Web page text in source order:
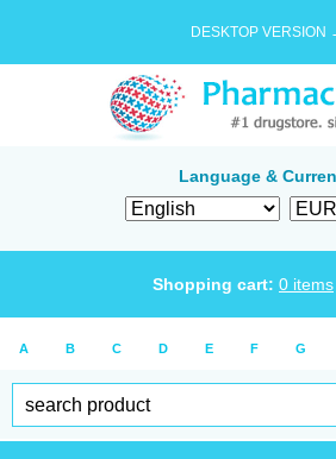
DESKTOP VERSION
Language &
Shopping cart: 0 items
A B C D E F G